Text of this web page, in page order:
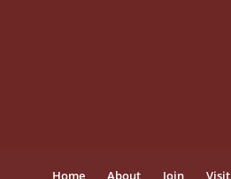
Home About Join Visit